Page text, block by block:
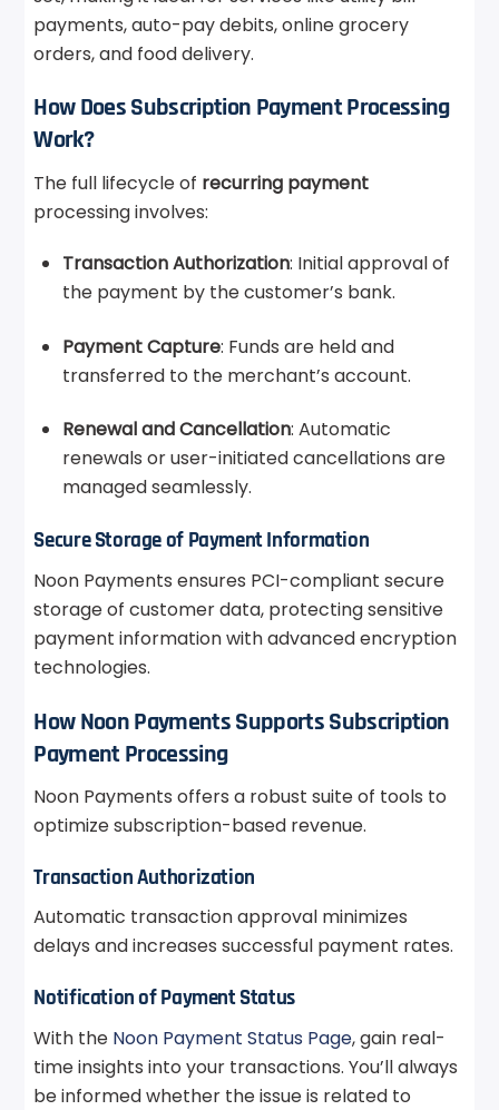
payments, auto-pay debits, online grocery
orders, and food delivery.
How Does Subscription Payment Processing
Work?
The full lifecycle of recurring payment
processing involves:
Transaction Authorization: Initial approval of
the payment by the customer’s bank.
Payment Capture: Funds are held and
transferred to the merchant’s account.
Renewal and Cancellation: Automatic
renewals or user-initiated cancellations are
managed seamlessly.
Secure Storage of Payment Information
Noon Payments ensures PCI-compliant secure
storage of customer data, protecting sensitive
payment information with advanced encryption
technologies.
How Noon Payments Supports Subscription
Payment Processing
Noon Payments offers a robust suite of tools to
optimize subscription-based revenue.
Transaction Authorization
Automatic transaction approval minimizes
delays and increases successful payment rates.
Notification of Payment Status
With the Noon Payment Status Page, gain real-
time insights into your transactions. You’ll always
be informed whether the issue is related to